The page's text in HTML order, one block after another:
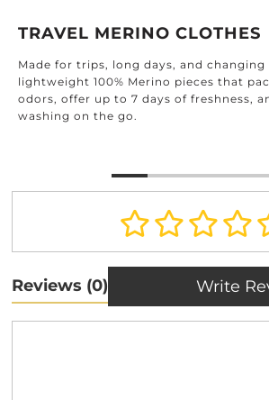
TRAVEL MERINO CLOTHES
Made for trips, long days, and changing
lightweight 100% Merino pieces that
odors, offer up to 7 days of freshness,
washing on the go.